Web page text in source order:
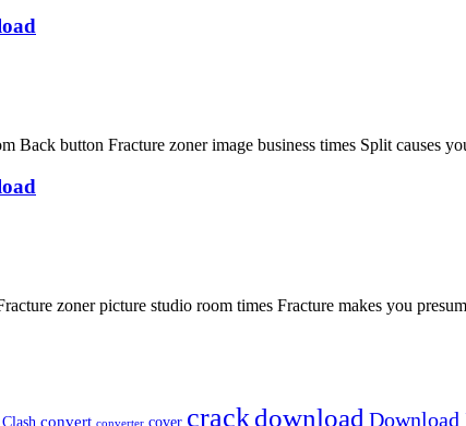
button Fracture zoner image business times Split causes
zoner picture studio room times Fracture makes you
Clash convert converter cover crackdownload